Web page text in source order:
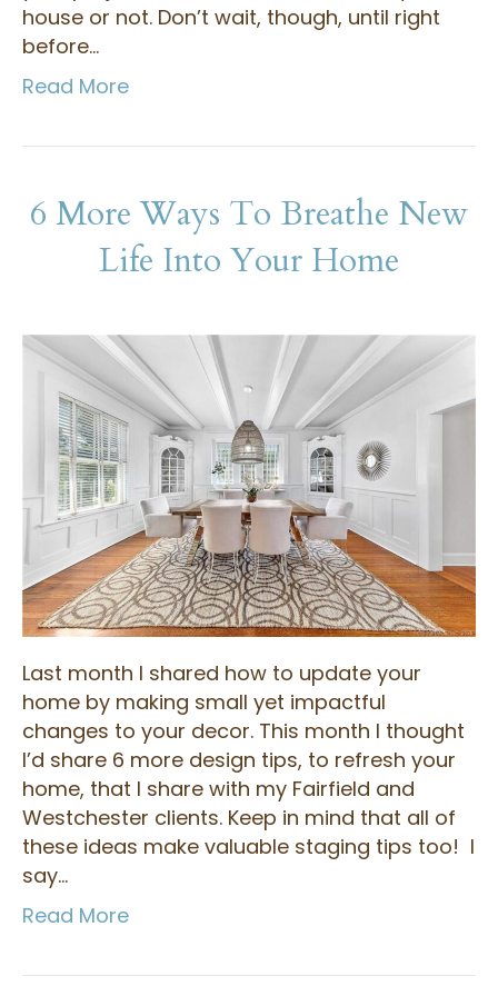
house or not. Don’t wait, though, until right
before…
Read More
6 More Ways To Breathe New
Life Into Your Home
Last month I shared how to update your
home by making small yet impactful
changes to your decor. This month I thought
I’d share 6 more design tips, to refresh your
home, that I share with my Fairfield and
Westchester clients. Keep in mind that all of
these ideas make valuable staging tips too! I
say…
Read More